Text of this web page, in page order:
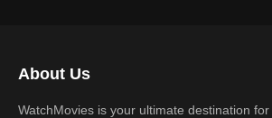
About Us
WatchMovies is your ultimate destination